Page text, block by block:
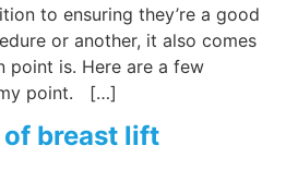
to ensuring they’re a good
or another, it also comes
point is. Here are a few
my point. […]
breast lift